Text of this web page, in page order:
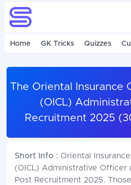
Home GK Tricks Quizzes
The Oriental Insurance
(OICL)
Recruitment 2025
Short Info : Oriental
(OICL) Administrative Officer
Post Recruitment 2025.